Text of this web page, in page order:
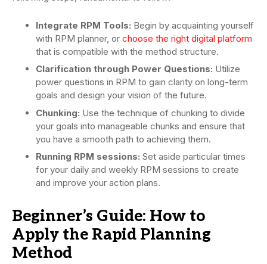
Integrate RPM Tools: Begin by acquainting yourself
with RPM planner, or choose the right digital platform
that is compatible with the method structure.
Clarification through Power Questions: Utilize
power questions in RPM to gain clarity on long-term
goals and design your vision of the future.
Chunking: Use the technique of chunking to divide
your goals into manageable chunks and ensure that
you have a smooth path to achieving them.
Running RPM sessions: Set aside particular times
for your daily and weekly RPM sessions to create
and improve your action plans.
Beginner’s Guide: How to
Apply the Rapid Planning
Method